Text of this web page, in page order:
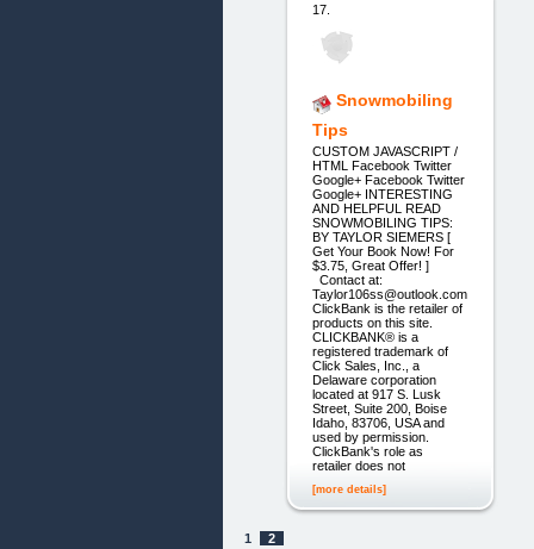
17.
Snowmobiling
Tips
CUSTOM JAVASCRIPT /
HTML Facebook Twitter
Google+ Facebook Twitter
Google+ INTERESTING
AND HELPFUL READ
SNOWMOBILING TIPS:
BY TAYLOR SIEMERS [
Get Your Book Now! For
$3.75, Great Offer! ]
Contact at:
Taylor106ss@outlook.com
ClickBank is the retailer of
products on this site.
CLICKBANK® is a
registered trademark of
Click Sales, Inc., a
Delaware corporation
located at 917 S. Lusk
Street, Suite 200, Boise
Idaho, 83706, USA and
used by permission.
ClickBank's role as
retailer does not
[more details]
1 2